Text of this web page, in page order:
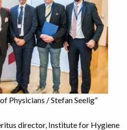
Physicians / Stefan Seelig”
director, Institute for Hygiene